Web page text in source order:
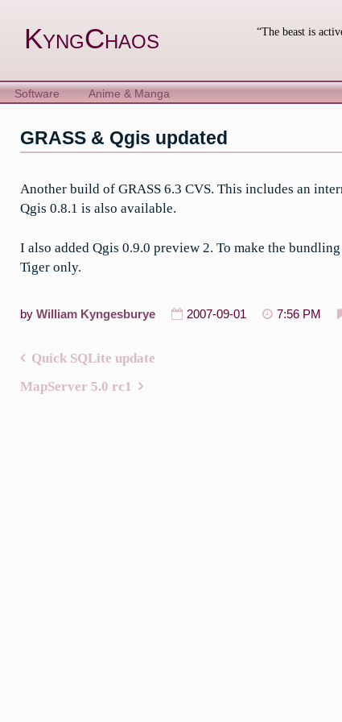
contentKyngChaos
“The beast is
Software Anime & Manga
GRASS & Qgis updated
Another build of GRASS 6.3 CVS. This includes an
Qgis 0.8.1 is also available.
I also added Qgis 0.9.0 preview 2. To make the
Tiger only.
by William Kyngesburye 2007-09-01 7:56 PM
navigation
Quick SQLite update
MapServer 5.0 rc1